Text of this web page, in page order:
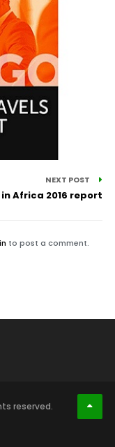
NEXT POST
Africa 2016 report
to post a comment.
reserved.